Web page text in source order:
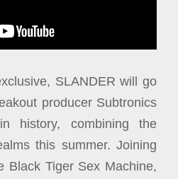
SLANDER will go
producer Subtronics
history, combining the
this summer. Joining
Black Tiger Sex Machine,